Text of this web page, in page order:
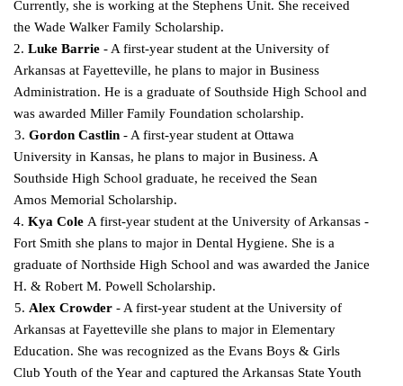
Currently, she is workingat the Stephens Unit. She received
the Wade Walker Family Scholarship.
2.Luke Barrie- A first-year student at the University of
Arkansas at Fayetteville, he plans to major in Business
Administration. He is a graduate of Southside High School and
was awarded Miller FamilyFoundation scholarship.
3. Gordon Castlin - A first-year student at Ottawa
University in Kansas, he plans to major inBusiness. A
Southside High School graduate, he received the Sean
Amos Memorial Scholarship.
4.Kya Cole A first-year student at the University of Arkansas -
Fort Smith she plans to major in Dental Hygiene. She is a
graduate of Northside High School and was awarded the Janice
H. & Robert M.Powell Scholarship.
5. Alex Crowder - A first-year student at the University of
Arkansas at Fayetteville she plans to major in Elementary
Education. She was recognized as the Evans Boys & Girls
Club Youth of the Year and captured the Arkansas State Youth